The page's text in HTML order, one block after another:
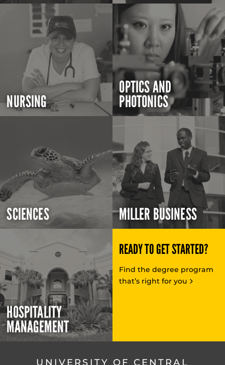
NURSING
OPTICS AND
PHOTONICS
SCIENCES MILLER BUSINESS
HOSPITALITY
MANAGEMENT
READY TO GET STARTED?
Find the degree program
that’s right for you
UNIVERSITY OF CENTRAL